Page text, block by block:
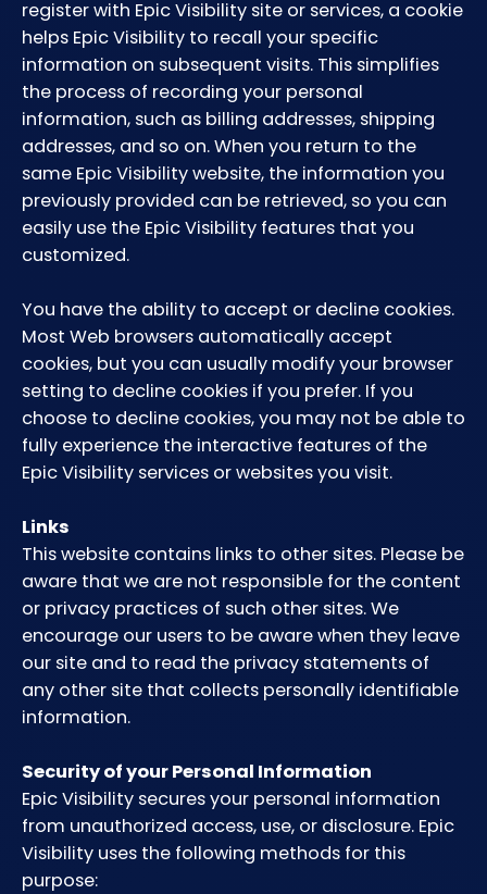
register with Epic Visibility site or services, a cookie
helps Epic Visibility to recall your specific
information on subsequent visits. This simplifies
the process of recording your personal
information, such as billing addresses, shipping
addresses, and so on. When you return to the
same Epic Visibility website, the information you
previously provided can be retrieved, so you can
easily use the Epic Visibility features that you
customized.
You have the ability to accept or decline cookies.
Most Web browsers automatically accept
cookies, but you can usually modify your browser
setting to decline cookies if you prefer. If you
choose to decline cookies, you may not be able to
fully experience the interactive features of the
Epic Visibility services or websites you visit.
Links
This website contains links to other sites. Please be
aware that we are not responsible for the content
or privacy practices of such other sites. We
encourage our users to be aware when they leave
our site and to read the privacy statements of
any other site that collects personally identifiable
information.
Security of your Personal Information
Epic Visibility secures your personal information
from unauthorized access, use, or disclosure. Epic
Visibility uses the following methods for this
purpose: